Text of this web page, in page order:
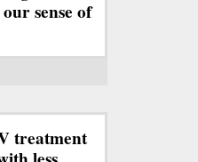
sense of
treatment